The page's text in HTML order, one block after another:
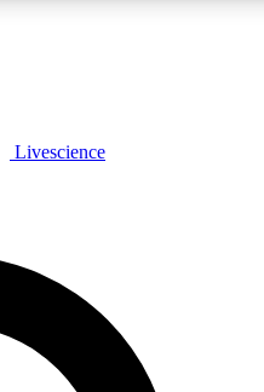
FREE
Livescience